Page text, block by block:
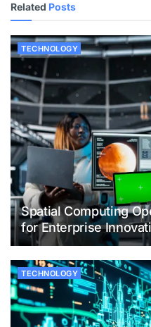
Related Posts
TECHNOLOGY
Spatial Computing
for Enterprise
TECHNOLOGY